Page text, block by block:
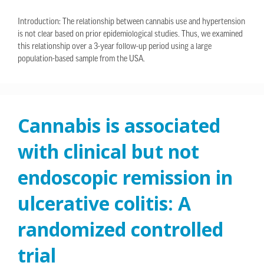
Introduction: The relationship between cannabis use and hypertension
is not clear based on prior epidemiological studies. Thus, we examined
this relationship over a 3-year follow-up period using a large
population-based sample from the USA.
Cannabis is associated
with clinical but not
endoscopic remission in
ulcerative colitis: A
randomized controlled
trial